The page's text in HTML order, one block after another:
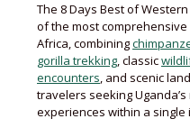
The 8 Days Best of
of the most
Africa, combining
gorilla trekking, classic
encounters, and scenic
travelers seeking Uganda’s
experiences within a single